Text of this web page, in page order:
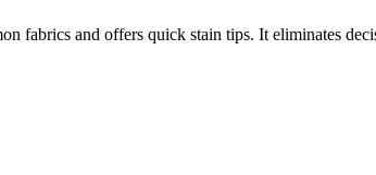
fabrics and offers quick stain tips. It eliminates